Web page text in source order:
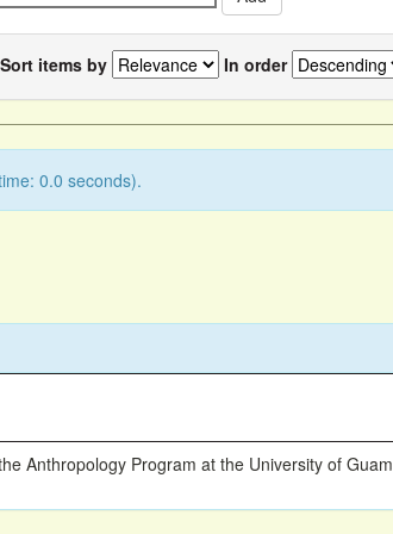
Sort items by In order
0.0 seconds).
Anthropology Program at the University of Guam